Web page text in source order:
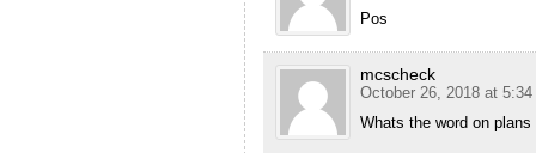
Pos
mcscheck
October 26, 2018 at 5:34
Whats the word on